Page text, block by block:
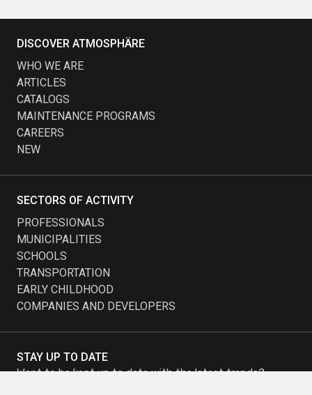
STAY UP TO DATE
Want to be kept up to date with the latest trends?
DISCOVER ATMOSPHÄRE
WHO WE ARE
ARTICLES
CATALOGS
MAINTENANCE PROGRAMS
CAREERS
NEW
SECTORS OF ACTIVITY
PROFESSIONALS
MUNICIPALITIES
SCHOOLS
TRANSPORTATION
EARLY CHILDHOOD
COMPANIES AND DEVELOPERS